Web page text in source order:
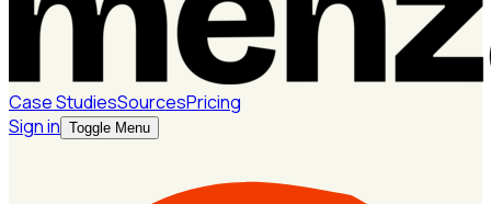
Case StudiesSourcesPricing
Sign in Toggle Menu